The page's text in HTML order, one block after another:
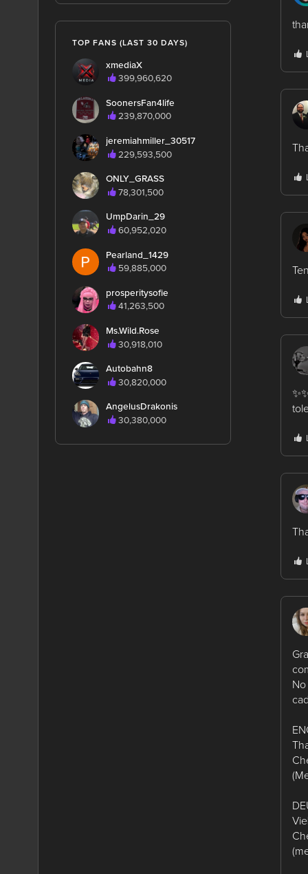
TOP FANS (LAST 30 DAYS)
xmediaX
399,960,620
SoonersFan4life
239,870,000
jeremiahmiller_30517
229,593,500
ONLY_GRASS
78,301,500
UmpDarin_29
60,952,020
Pearland_1429
59,885,000
prosperitysofie
41,263,500
Ms.Wild.Rose
30,918,010
Autobahn8
30,820,000
AngelusDrakonis
30,380,000